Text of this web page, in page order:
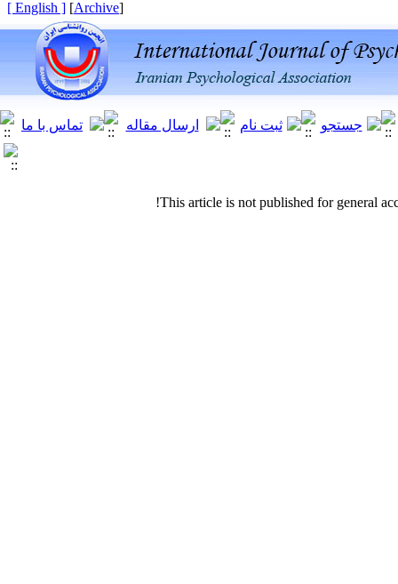
[
Archive
]
[ English ]
This article is not published for general